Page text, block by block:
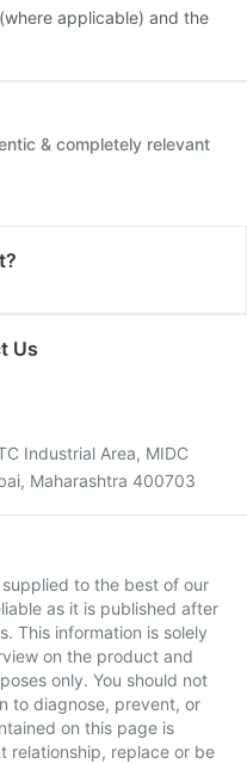
applicable) and the
& completely relevant
Us
Industrial Area, MIDC
Maharashtra 400703
to the best of our
as it is published after
This information is solely
on the product and
only. You should not
to diagnose, prevent, or
on this page is
relationship, replace or be